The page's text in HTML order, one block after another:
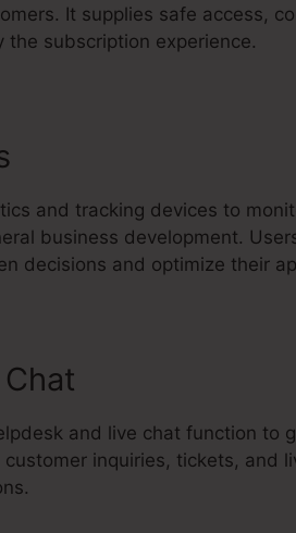
It supplies safe access,
subscription experience.
and tracking devices to
business development.
decisions and optimize their
and live chat function to
inquiries, tickets, and